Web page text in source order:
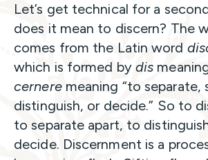
Let’s get technical for a
does it mean to discern? The
comes from the Latin word
which is formed by dis
cerneremeaning “to separate,
distinguish, or decide.” So to
to separate apart, to
decide. Discernment is a